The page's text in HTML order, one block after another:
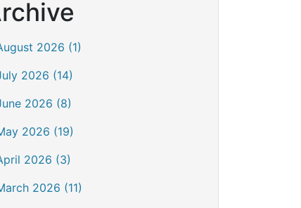
2026 (1)
2026 (14)
2026 (8)
2026 (19)
2026 (3)
2026 (11)